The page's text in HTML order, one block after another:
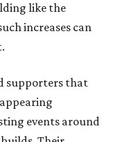
like the
increases can
supporters that
events around